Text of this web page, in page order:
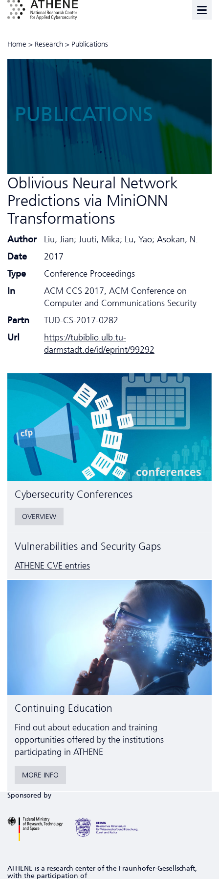
Home > Research > Publications
PUBLICATIONS
Oblivious Neural Network
Predictions via MiniONN
Transformations
Author
Liu, Jian; Juuti, Mika; Lu, Yao; Asokan, N.
Date
2017
Type
Conference Proceedings
In
ACM CCS 2017, ACM Conference on
Computer and Communications Security
Partn
TUD-CS-2017-0282
Url
https://tubiblio.ulb.tu-
darmstadt.de/id/eprint/99292
Cyber­security Conferences
OVERVIEW
Vulnerabilities and Security Gaps
ATHENE CVE entries
Continuing Education
Find out about education and training
opportunities offered by the institutions
participating in ATHENE
MORE INFO
Sponsored by
ATHENE is a research center of the Fraunhofer-Gesellschaft,
with the participation of